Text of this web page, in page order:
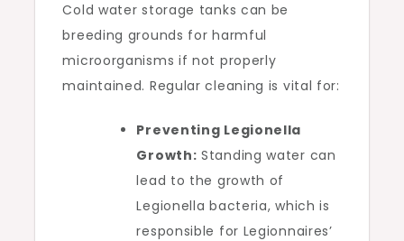
Cold water storage tanks can be
breeding grounds for harmful
microorganisms if not properly
maintained. Regular cleaning is vital for:
Preventing Legionella
Growth: Standing water can
lead to the growth of
Legionella bacteria, which is
responsible for Legionnaires’